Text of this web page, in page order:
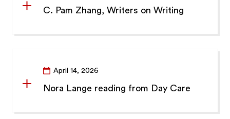
C. Pam Zhang, Writers on Writing
April 14, 2026
Nora Lange reading from Day Care